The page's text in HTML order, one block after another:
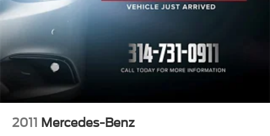
Price does not include $620 dealer fee.
Wheel, spare, 18" (45.7 cm) steel
Wheels, 18-inch (45.7 cm) Bright Silver-painted
aluminum
Wiper, rear intermittent with washer
Wipers, front intermittent with washers
2011 Mercedes-Benz